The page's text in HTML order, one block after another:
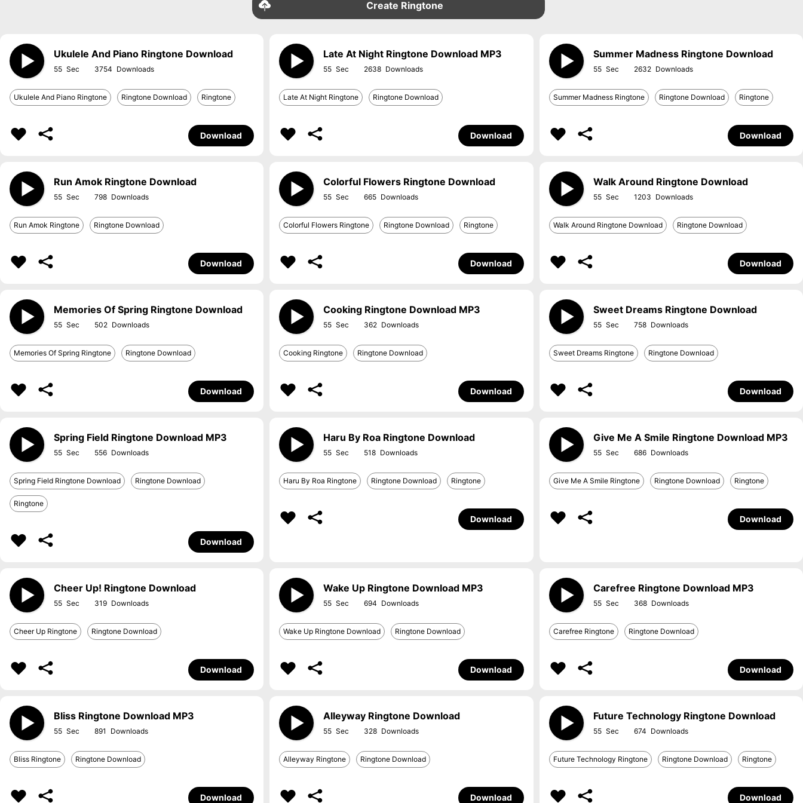
Create Ringtone
Ukulele And Piano Ringtone Download
55 3754
Ukulele And Piano Ringtone Ringtone Download Ringtone
Download
Late At Night Ringtone Download MP3
55 2638
Late At Night Ringtone Ringtone Download
Download
Summer Madness Ringtone Download
55 2632
Summer Madness Ringtone Ringtone Download Ringtone
Download
Run Amok Ringtone Download
55 798
Run Amok Ringtone Ringtone Download
Download
Colorful Flowers Ringtone Download
55 665
Colorful Flowers Ringtone Ringtone Download Ringtone
Download
Walk Around Ringtone Download
55 1203
Walk Around Ringtone Download Ringtone Download
Download
Memories Of Spring Ringtone Download
55 502
Memories Of Spring Ringtone Ringtone Download
Download
Cooking Ringtone Download MP3
55 362
Cooking Ringtone Ringtone Download
Download
Sweet Dreams Ringtone Download
55 758
Sweet Dreams Ringtone Ringtone Download
Download
Spring Field Ringtone Download MP3
55 556
Spring Field Ringtone Download Ringtone Download
Ringtone
Download
Haru By Roa Ringtone Download
55 518
Haru By Roa Ringtone Ringtone Download Ringtone
Download
Give Me A Smile Ringtone Download MP3
55 686
Give Me A Smile Ringtone Ringtone Download Ringtone
Download
Cheer Up! Ringtone Download
55 319
Cheer Up Ringtone Ringtone Download
Download
Wake Up Ringtone Download MP3
55 694
Wake Up Ringtone Download Ringtone Download
Download
Carefree Ringtone Download MP3
55 368
Carefree Ringtone Ringtone Download
Download
Bliss Ringtone Download MP3
55 891
Bliss Ringtone Ringtone Download
Download
Alleyway Ringtone Download
55 328
Alleyway Ringtone Ringtone Download
Download
Future Technology Ringtone Download
55 674
Future Technology Ringtone Ringtone Download Ringtone
Download